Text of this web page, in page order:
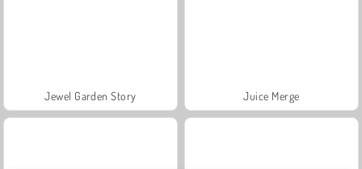
Jewel Garden Story Juice Merge